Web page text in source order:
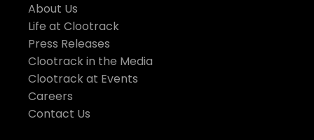
About Us
Life at Clootrack
Press Releases
Clootrack in the Media
Clootrack at Events
Careers
Contact Us